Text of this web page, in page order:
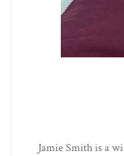
Jamie Smith is a